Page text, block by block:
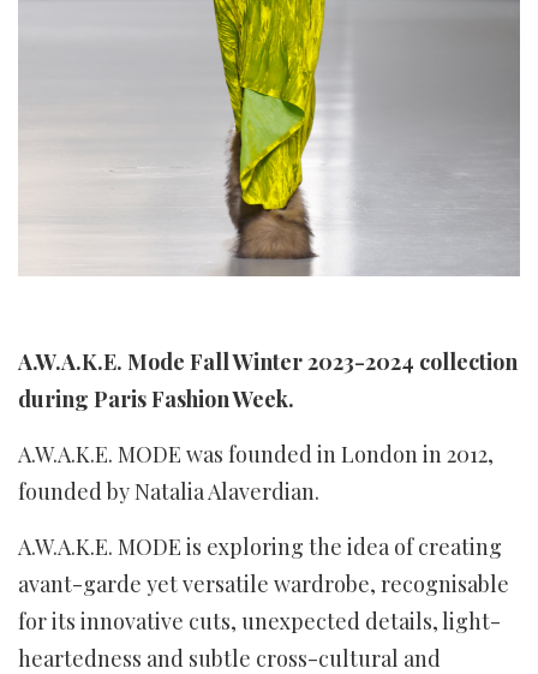
A.W.A.K.E. Mode Fall Winter 2023-2024 collection
during Paris Fashion Week.
A.W.A.K.E. MODE was founded in London in 2012,
founded by Natalia Alaverdian.
A.W.A.K.E. MODE is exploring the idea of creating
avant-garde yet versatile wardrobe, recognisable
for its innovative cuts, unexpected details, light-
heartedness and subtle cross-cultural and